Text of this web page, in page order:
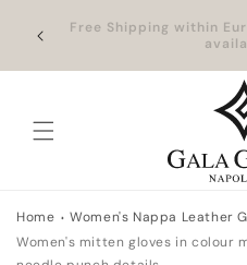
contentOutlet up to -40% +
full-price
Home
Women's Nappa Leather
Women's mitten gloves in colour